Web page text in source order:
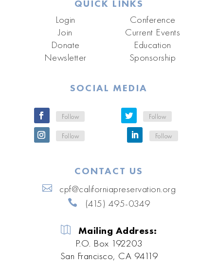
QUICK LINKS
Login
Join
Donate
Newsletter
Conference
Current Events
Education
Sponsorship
SOCIAL MEDIA
Follow Follow
Follow Follow
CONTACT US
cpf@californiapreservation.org
(415) 495-0349
Mailing Address:
P.O. Box 192203
San Francisco, CA 94119